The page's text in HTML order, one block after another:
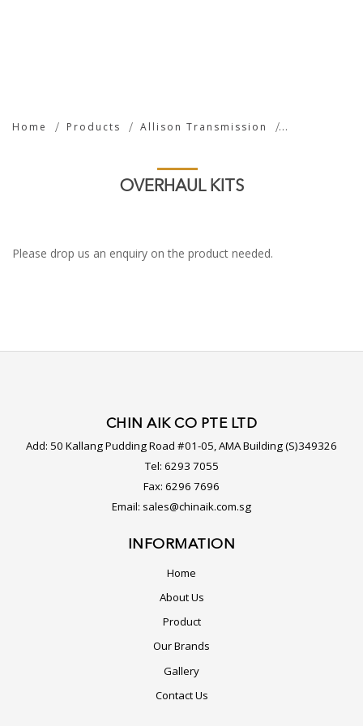
Home Products Allison Transmission
OVERHAUL KITS
Please drop us an enquiry on the product needed.
CHIN AIK CO PTE LTD
Add: 50 Kallang Pudding Road #01-05, AMA Building (S)349326
Tel: 6293 7055
Fax: 6296 7696
Email: sales@chinaik.com.sg
INFORMATION
Home
About Us
Product
Our Brands
Gallery
Contact Us